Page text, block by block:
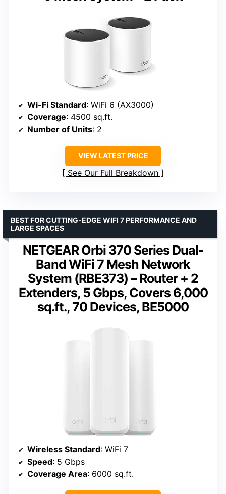
Wi-Fi Standard: WiFi 6 (AX3000)
Coverage: 4500 sq.ft.
Number of Units: 2
VIEW LATEST PRICE
See Our Full Breakdown
NETGEAR Orbi 370 Series Dual-
Band WiFi 7 Mesh Network
System (RBE373) – Router + 2
Extenders, 5 Gbps, Covers 6,000
sq.ft., 70 Devices, BE5000
BEST FOR CUTTING-EDGE WIFI 7 PERFORMANCE AND
LARGE SPACES
Wireless Standard: WiFi 7
Speed: 5 Gbps
Coverage Area: 6000 sq.ft.